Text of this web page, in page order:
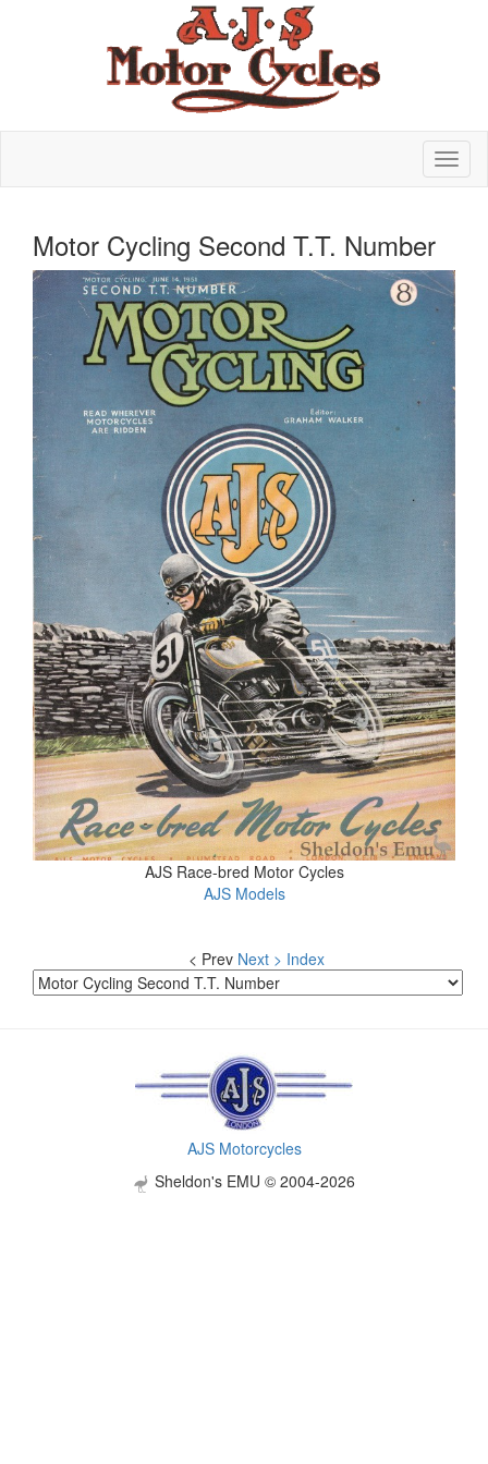
Motor Cycling Second T.T. Number
AJS Race-bred Motor Cycles
AJS Models
< Prev Next > Index
AJS Motorcycles
Sheldon's EMU © 2004-2026